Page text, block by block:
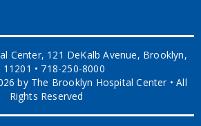
Center, 121 DeKalb Avenue, Brooklyn,
11201 • 718-250-8000
by The Brooklyn Hospital Center • All
Rights Reserved